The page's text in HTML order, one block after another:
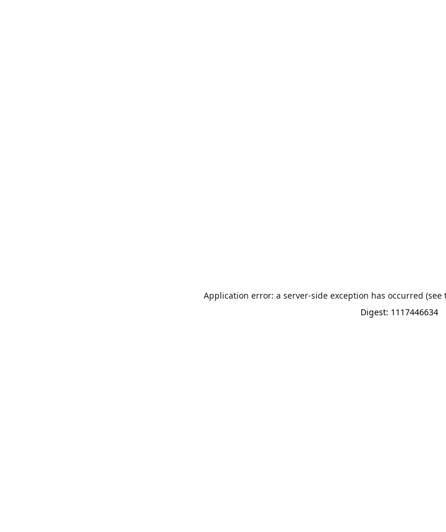
Application error: a server-side exception has occurred
Digest: 1117446634